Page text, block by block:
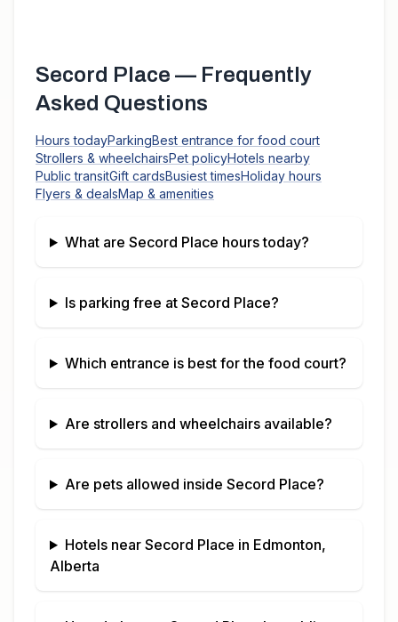
Secord Place — Frequently
Asked Questions
Hours todayParkingBest entrance for food court
Strollers & wheelchairsPet policyHotels nearby
Public transitGift cardsBusiest timesHoliday hours
Flyers & dealsMap & amenities
What are Secord Place hours today?
Is parking free at Secord Place?
Which entrance is best for the food court?
Are strollers and wheelchairs available?
Are pets allowed inside Secord Place?
Hotels near Secord Place in Edmonton,
Alberta